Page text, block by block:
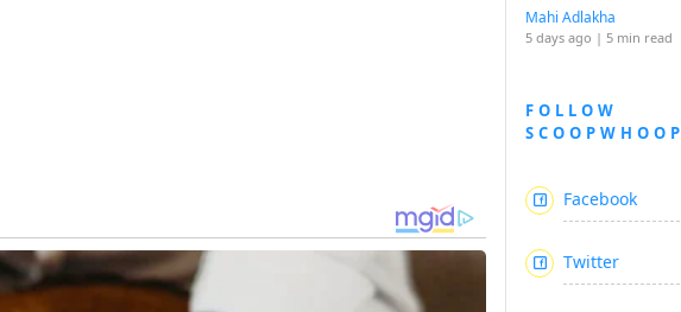
Mahi Adlakha
5 days ago | 5 min read
FOLLOW
SCOOPWHOOP
Facebook
Twitter